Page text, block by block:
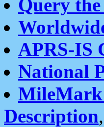
Query
APRS-IS
National
MileMark
Description